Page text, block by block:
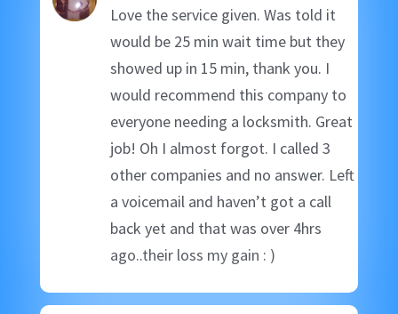
Love the service given. Was told it
would be 25 min wait time but they
showed up in 15 min, thank you. I
would recommend this company to
everyone needing a locksmith. Great
job! Oh I almost forgot. I called 3
other companies and no answer. Left
a voicemail and haven’t got a call
back yet and that was over 4hrs
ago..their loss my gain : )